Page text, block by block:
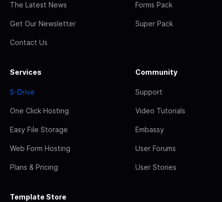
The Latest News
Get Our Newsletter
Contact Us
Forms Pack
Super Pack
Services
S-Drive
One Click Hosting
Easy File Storage
Web Form Hosting
Plans & Pricing
Community
Support
Video Tutorials
Embassy
User Forums
User Stories
Template Store